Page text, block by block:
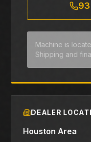
Machine is
Shipping and
DEALER
Houston Area